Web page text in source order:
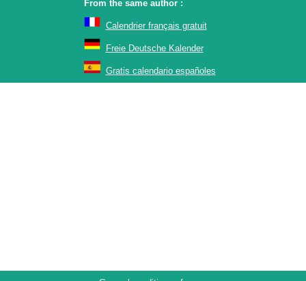
From the same author :
Calendrier français gratuit
Freie Deutsche Kalender
Gratis calendario españoles